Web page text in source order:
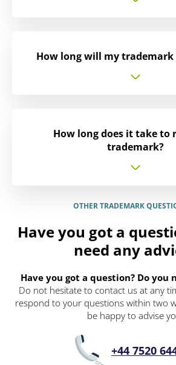
How long will my trademark
How long does it take to
trademark?
OTHER TRADEMARK
Have you got a
need any
Have you got a question? Do you
Do not hesitate to contact us at any
respond to your questions within two
be happy to advise
+44 7520